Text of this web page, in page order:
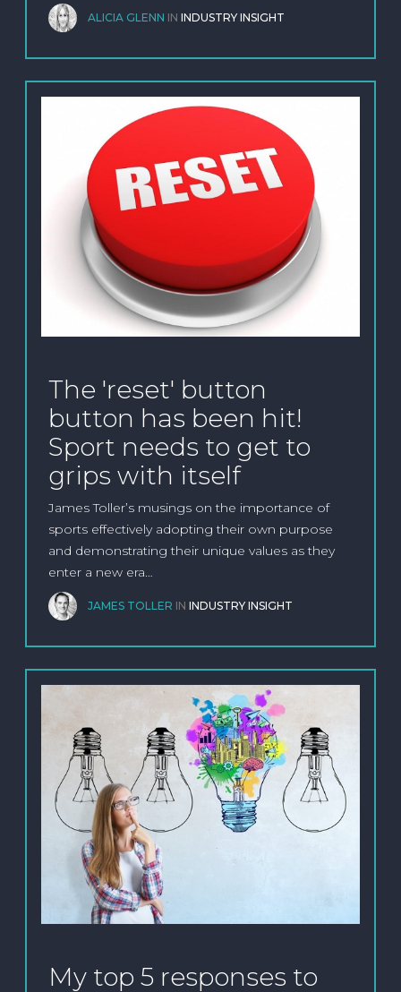
ALICIA GLENN IN INDUSTRY INSIGHT
The 'reset' button
button has been hit!
Sport needs to get to
grips with itself
James Toller’s musings on the importance of
sports effectively adopting their own purpose
and demonstrating their unique values as they
enter a new era…
JAMES TOLLER IN INDUSTRY INSIGHT
My top 5 responses to